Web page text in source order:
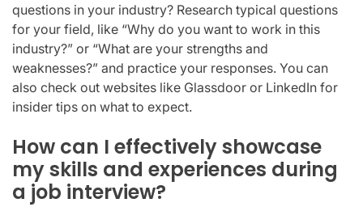
questions in your industry? Research typical questions
for your field, like “Why do you want to work in this
industry?” or “What are your strengths and
weaknesses?” and practice your responses. You can
also check out websites like Glassdoor or LinkedIn for
insider tips on what to expect.
How can I effectively showcase
my skills and experiences during
a job interview?